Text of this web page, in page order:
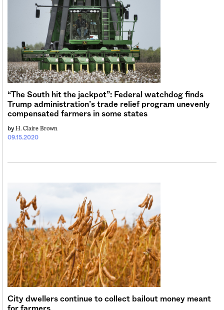
Sign me up
“The South hit the jackpot”: Federal watchdog finds
Trump administration’s trade relief program unevenly
compensated farmers in some states
09.15.2020
by H. Claire Brown
City dwellers continue to collect bailout money meant
for farmers